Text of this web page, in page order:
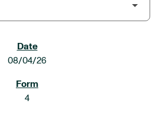
08/04/26
4